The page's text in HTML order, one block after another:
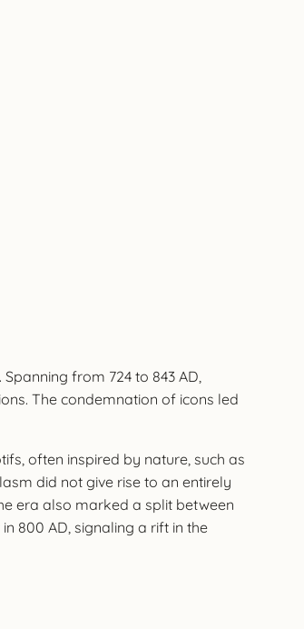
from 724 to 843 AD,
The condemnation of icons led
often inspired by nature, such as
did not give rise to an entirely
era also marked a split between
800 AD, signaling a rift in the